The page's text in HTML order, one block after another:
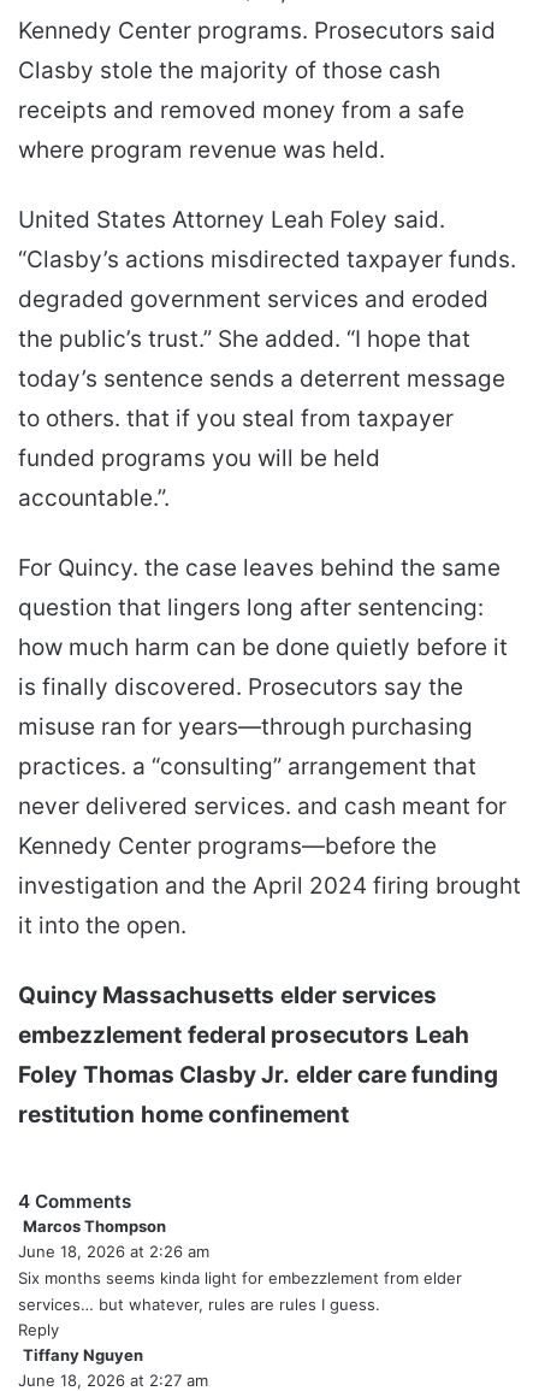
Kennedy Center programs. Prosecutors said
Clasby stole the majority of those cash
receipts and removed money from a safe
where program revenue was held.
United States Attorney Leah Foley said.
“Clasby’s actions misdirected taxpayer funds.
degraded government services and eroded
the public’s trust.” She added. “I hope that
today’s sentence sends a deterrent message
to others. that if you steal from taxpayer
funded programs you will be held
accountable.”.
For Quincy. the case leaves behind the same
question that lingers long after sentencing:
how much harm can be done quietly before it
is finally discovered. Prosecutors say the
misuse ran for years—through purchasing
practices. a “consulting” arrangement that
never delivered services. and cash meant for
Kennedy Center programs—before the
investigation and the April 2024 firing brought
it into the open.
Quincy Massachusetts elder services
embezzlement federal prosecutors Leah
Foley Thomas Clasby Jr. elder care funding
restitution home confinement
4 Comments
Marcos Thompson
a
y
s
June 18, 2026 at 2:26 am
Six months seems kinda light for embezzlement from elder
services… but whatever, rules are rules I guess.
Reply
Tiffany Nguyen
a
June 18, 2026 at 2:27 am